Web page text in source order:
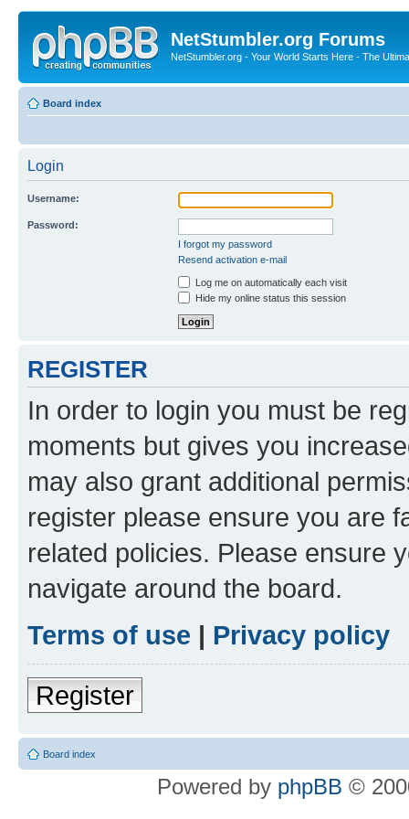
NetStumbler.org Forums
NetStumbler.org - Your World Starts Here - The
Board index
Login
Username:
Password:
I forgot my password
Resend activation e-mail
Log me on automatically each visit
Hide my online status this session
REGISTER
In order to login you must be
moments but gives you
may also grant additional
register please ensure you are
related policies. Please ensure
navigate around the board.
Terms of use | Privacy policy
Register
Board index
Powered by phpBB ©